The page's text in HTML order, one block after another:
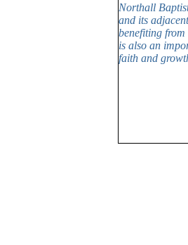
Northall
and its
benefiting from
is also an
faith and